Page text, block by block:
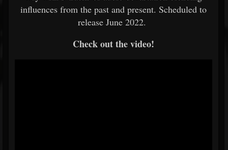
influences from the past and present. Scheduled to
release June 2022.
Check out the video!